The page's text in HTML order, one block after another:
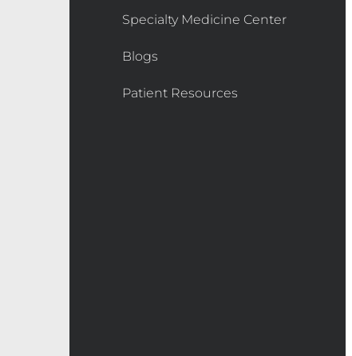
Specialty Medicine Center
Blogs
Patient Resources